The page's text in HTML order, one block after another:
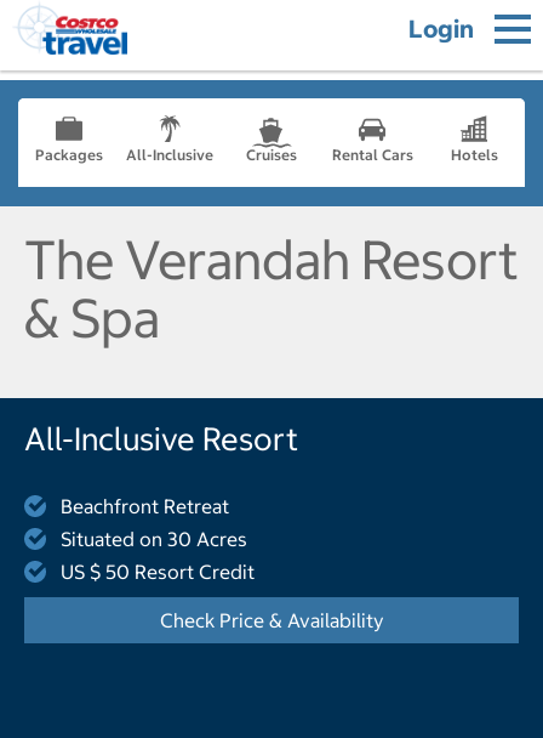
Login
Packages All-Inclusive Cruises Rental Cars Hotels
The Verandah Resort
& Spa
All-Inclusive Resort
Beachfront Retreat
Situated on 30 Acres
US $ 50 Resort Credit
Check Price & Availability